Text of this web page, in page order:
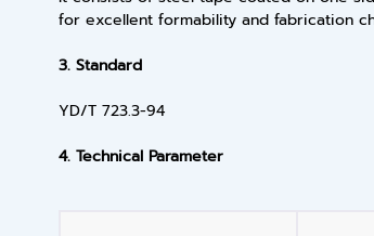
for excellent formability and fabrication
3. Standard
YD/T 723.3-94
4. Technical Parameter